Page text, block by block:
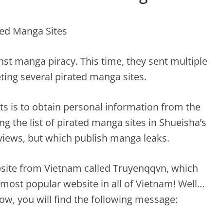
manga piracy. This time, they sent multiple
several pirated manga sites.
is to obtain personal information from the
the list of pirated manga sites in Shueisha’s
but which publish manga leaks.
from Vietnam called Truyenqqvn, which
popular website in all of Vietnam! Well…
you will find the following message: